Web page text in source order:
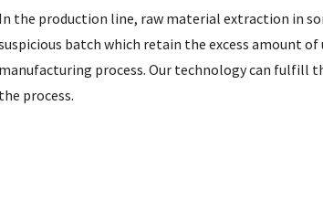
In the production line, raw material extraction in
batch which retain the excess amount
manufacturing process. Our technology can fulfill
the process.